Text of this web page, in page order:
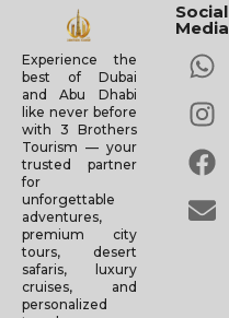
Experience the
best of Dubai
and Abu Dhabi
like never before
with 3 Brothers
Tourism — your
trusted partner
for
unforgettable
adventures,
premium city
tours, desert
safaris, luxury
cruises, and
personalized
Social
Media